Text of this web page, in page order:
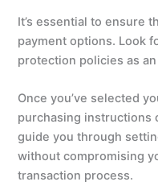
It’s essential to ensure
payment options. Look
protection policies as
Once you’ve selected
purchasing instructions
guide you through
without compromising
transaction process.